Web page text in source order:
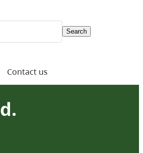
Search
Contact us